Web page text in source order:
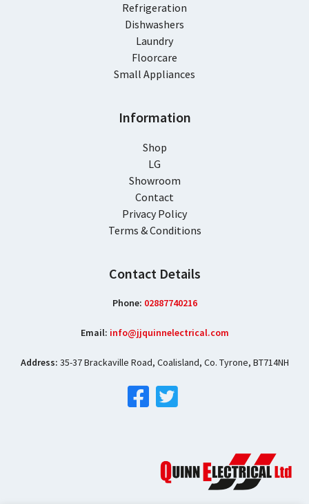
Refrigeration
Dishwashers
Laundry
Floorcare
Small Appliances
Information
Shop
LG
Showroom
Contact
Privacy Policy
Terms & Conditions
Contact Details
Phone: 02887740216
Email: info@jjquinnelectrical.com
Address: 35-37 Brackaville Road, Coalisland, Co. Tyrone, BT714NH